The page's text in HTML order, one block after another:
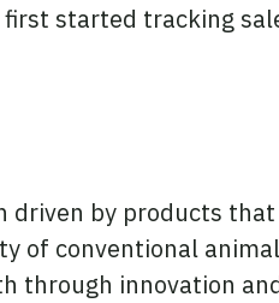
started tracking
driven by products
of conventional
through innovation